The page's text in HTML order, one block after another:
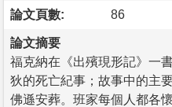
論文頁數: 86
論文摘要
福克納在《出殯現形記》一
狄的死亡紀事；故事中的主
佛遜安葬。班家每個人都各